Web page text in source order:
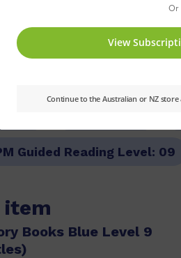
understanding of her
Guided Reading Level: 09
Books Blue Level 9